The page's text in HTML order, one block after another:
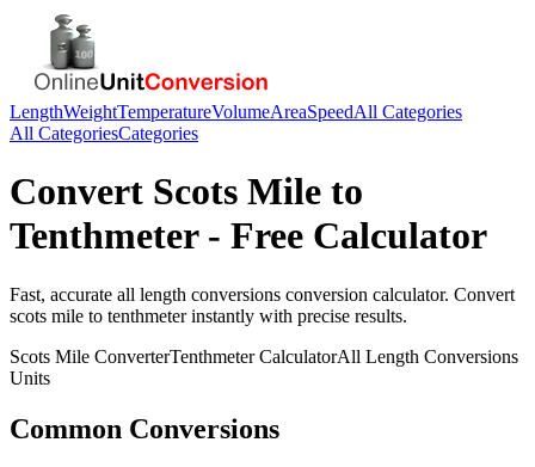
LengthWeightTemperatureVolumeAreaSpeedAll Categories
All CategoriesCategories
Convert Scots Mile to
Tenthmeter- Free Calculator
Fast, accurate all length conversions conversion calculator. Convert
scots mile to tenthmeterinstantly with precise results.
Scots Mile ConverterTenthmeterCalculatorAll Length Conversions
Units
Common Conversions